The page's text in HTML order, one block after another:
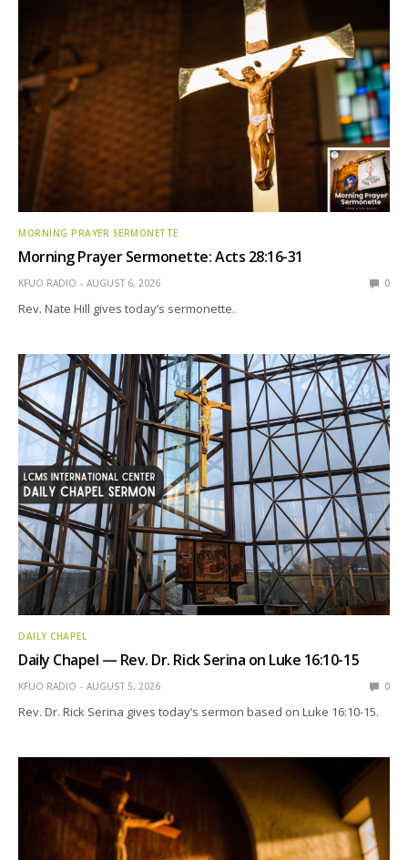
MORNING PRAYER SERMONETTE
Morning Prayer Sermonette: Acts 28:16-31
KFUO RADIO AUGUST 6, 2026 0
Rev. Nate Hill gives today’s sermonette.
DAILY CHAPEL
Daily Chapel — Rev. Dr. Rick Serina on Luke 16:10-15
KFUO RADIO AUGUST 5, 2026 0
Rev. Dr. Rick Serina gives today’s sermon based on Luke 16:10-15.